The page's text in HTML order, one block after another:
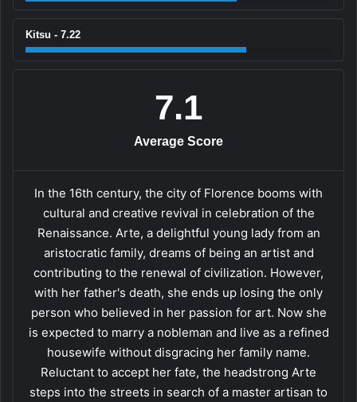
Kitsu - 7.22
7.1
Average Score
In the 16th century, the city of Florence booms with
cultural and creative revival in celebration of the
Renaissance. Arte, a delightful young lady from an
aristocratic family, dreams of being an artist and
contributing to the renewal of civilization. However,
with her father's death, she ends up losing the only
person who believed in her passion for art. Now she
is expected to marry a nobleman and live as a refined
housewife without disgracing her family name.
Reluctant to accept her fate, the headstrong Arte
steps into the streets in search of a master artisan to